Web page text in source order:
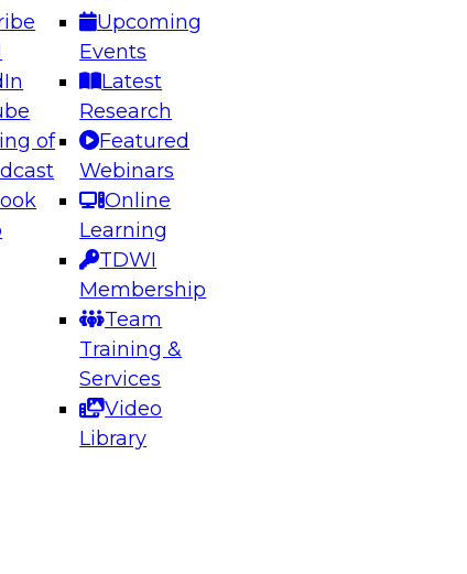
of
Upcoming
Events
Latest
Research
Featured
Webinars
Online
Learning
TDWI
Membership
Team
Training &
Services
Video
Library
the Future: Architecting Scalable Data
learn how to take advantage of
architecture.